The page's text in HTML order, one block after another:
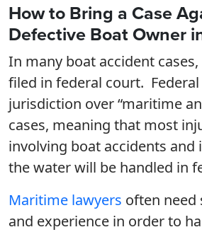
How to Bring a Case
Defective Boat Owner
In many boat accident
filed in federal court.
jurisdiction over “maritime
cases, meaning that most
involving boat accidents and
the water will be handled in
Maritime lawyers often need
and experience in order to